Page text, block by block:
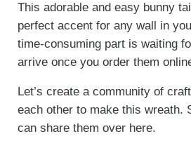
This adorable and easy bunny
perfect accent for any wall in
time-consuming part is waiting
arrive once you order them
Let’s create a community of
each other to make this wreath.
can share them over here.